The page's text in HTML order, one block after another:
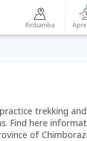
Riobamba
trekking and
Find here
of